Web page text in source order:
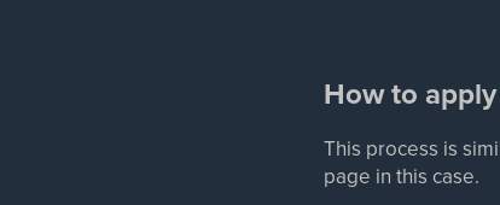
How to
This process is
page in this case.